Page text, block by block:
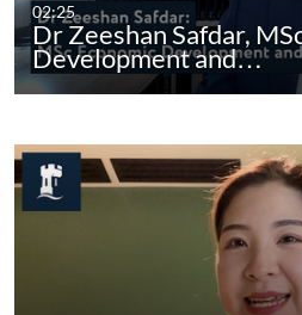
02:25
Dr Zeeshan Safdar,
Development and…